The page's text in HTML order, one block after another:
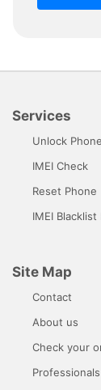
Services
Unlock Phone
IMEI Check
Reset Phone
IMEI Blacklist
Site Map
Contact
About us
Check your
Professionals